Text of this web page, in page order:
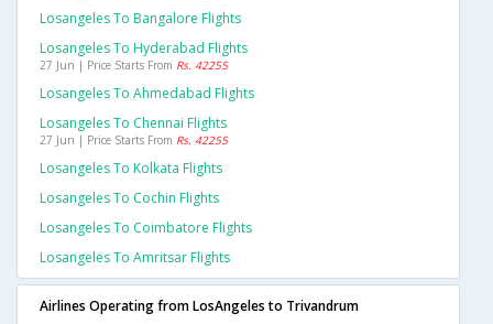
Losangeles To Bangalore Flights
Losangeles To Hyderabad Flights
27 Jun | Price Starts From Rs. 42255
Losangeles To Ahmedabad Flights
Losangeles To Chennai Flights
27 Jun | Price Starts From Rs. 42255
Losangeles To Kolkata Flights
Losangeles To Cochin Flights
Losangeles To Coimbatore Flights
Losangeles To Amritsar Flights
Airlines Operating from LosAngeles to Trivandrum